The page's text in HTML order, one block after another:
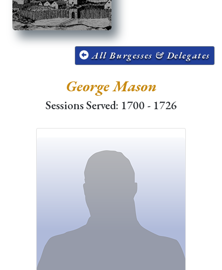
All Burgesses & Delegates
George Mason
Sessions Served: 1700 - 1726